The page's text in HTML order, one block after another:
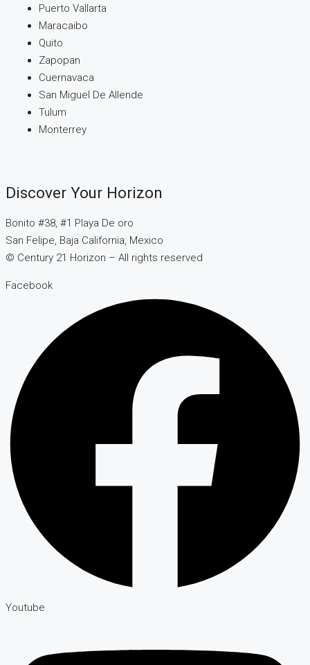
Puerto Vallarta
Maracaibo
Quito
Zapopan
Cuernavaca
San Miguel De Allende
Tulum
Monterrey
Discover Your Horizon
Bonito #38, #1 Playa De oro
San Felipe, Baja California, Mexico
© Century 21 Horizon – All rights reserved
Facebook
Youtube